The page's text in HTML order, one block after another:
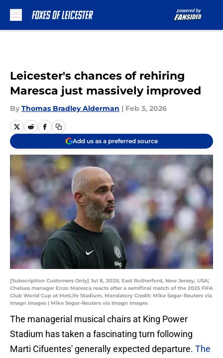
Leicester's chances of rehiring
Maresca just massively improved
By Thomas Bradley Alderman | Feb 3, 2026
Add us as a preferred source
[Subscription Customers Only] Jul 8, 2025; East Rutherford, New Jersey, USA;
Chelsea manager Enzo Maresca reacts after a semifinal match of the 2025 FIFA
Club World Cup at MetLife Stadium. Mandatory Credit: Mike Segar-Reuters via
Imagn Images | Mike Segar-Reuters via Imagn Images
The managerial musical chairs at King Power
Stadium has taken a fascinating turn following
Marti Cifuentes' generally expected departure. The